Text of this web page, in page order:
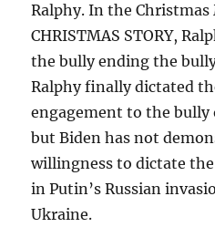
Ralphy. In the Christmas
CHRISTMAS STORY,
the bully ending the
Ralphy finally dictated
engagement to the bully
but Biden has not
willingness to dictate
in Putin’s Russian
Ukraine.